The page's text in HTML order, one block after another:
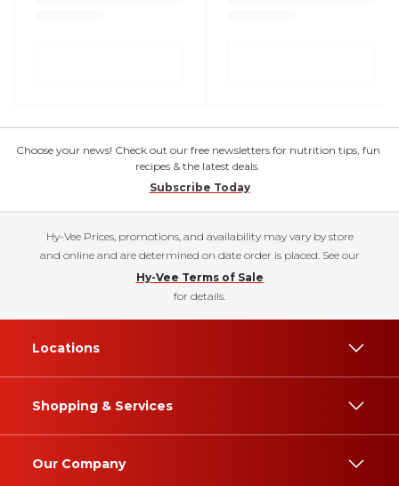
Choose your news! Check out our free newsletters for nutrition tips, fun
recipes & the latest deals.
Subscribe Today
Hy-Vee Prices, promotions, and availability may vary by store
and online and are determined on date order is placed. See our
Hy-Vee Terms of Sale
for details.
Locations
Shopping & Services
Our Company